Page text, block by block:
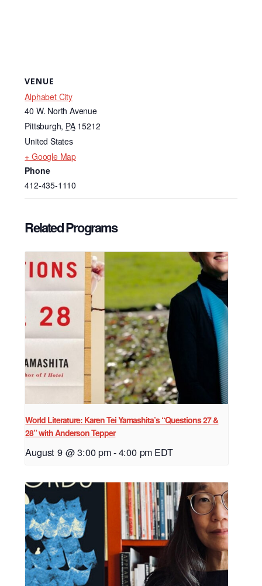
VENUE
Alphabet City
40 W. North Avenue
Pittsburgh, PA 15212
United States
+ Google Map
Phone
412-435-1110
Related Programs
World Literature: Karen Tei Yamashita’s “Questions 27 &
28” with Anderson Tepper
August 9 @ 3:00 pm-4:00 pm EDT